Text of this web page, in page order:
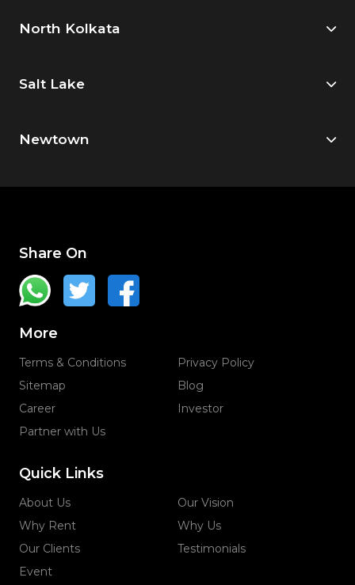
North Kolkata
Salt Lake
Newtown
Share On
More
Terms & Conditions
Privacy Policy
Sitemap
Blog
Career
Investor
Partner with Us
Quick Links
About Us
Our Vision
Why Rent
Why Us
Our Clients
Testimonials
Event